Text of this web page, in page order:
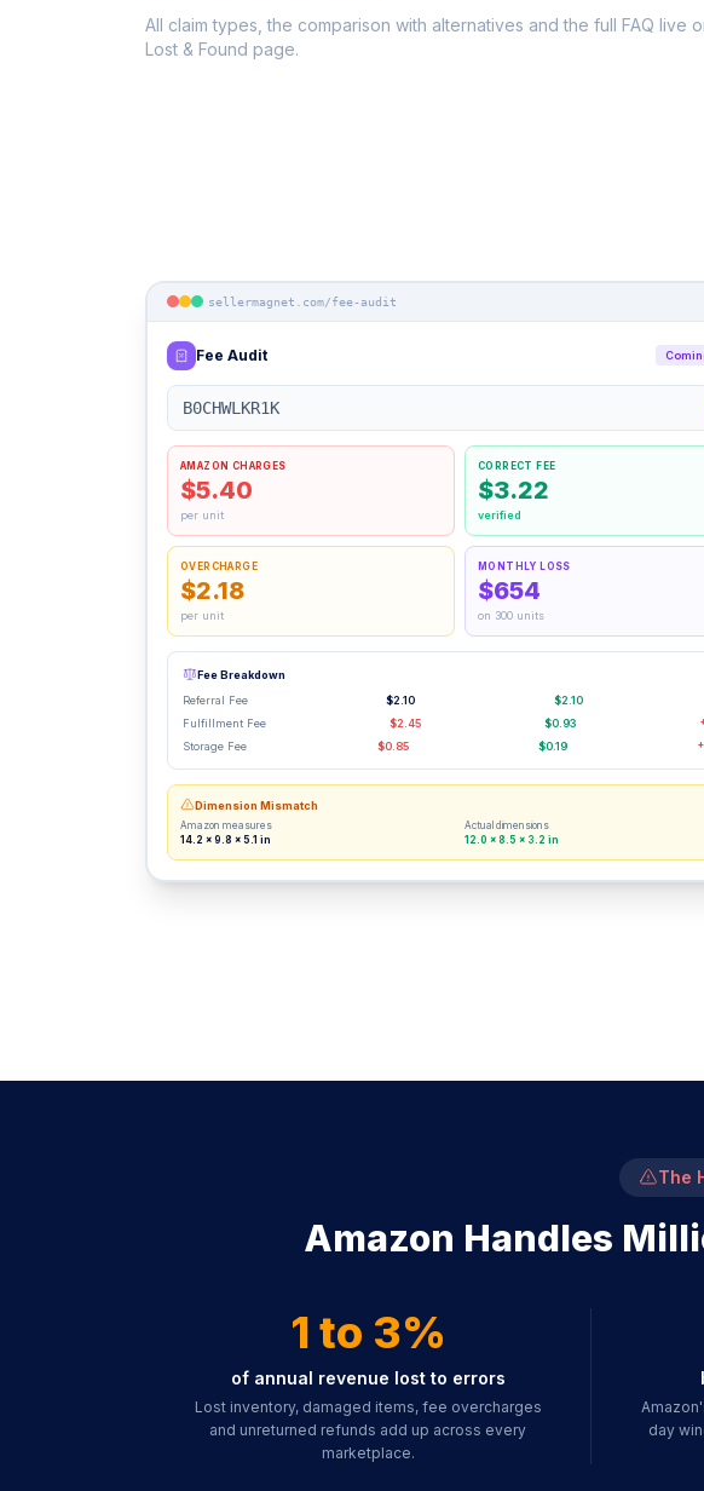
All claim types, the comparison with alternatives and the full FAQ live
Lost & Found page.
sellermagnet.com/fee-audit
Fee Audit
B0CHWLKR1K
AMAZON CHARGES
$5.40
per unit
CORRECT FEE
$3.22
verified
OVERCHARGE
$2.18
per unit
MONTHLY LOSS
$654
on 300 units
Fee Breakdown
Referral Fee
$2.10 $2.10
Fulfillment Fee $2.45 $0.93
Storage Fee $0.85 $0.19
Dimension Mismatch
Amazon measures
14.2 × 9.8 × 5.1 in
Actual dimensions
12.0 × 8.5 × 3.2 in
The
Amazon Handles
1 to 3%
of annual revenue lost to errors
Lost inventory, damaged items, fee overcharges
and unreturned refunds add up across every
marketplace.
day